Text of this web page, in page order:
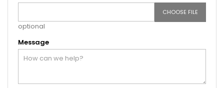
CHOOSE FILE
optional
Message